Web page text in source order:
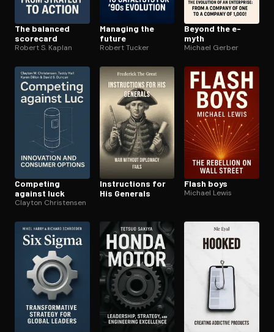
The balanced
scorecard
Robert S. Kaplan
Managing the
future
Robert Tucker
Beyond the e-
myth
Michael Gerber
Competing
against luck
Clayton Christensen
In­struc­tions for
His Generals
Flash boys
Michael Lewis